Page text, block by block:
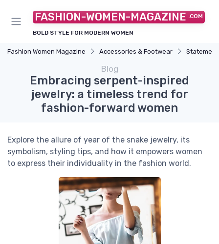
FASHION-WOMEN-MAGAZINE .COM
BOLD STYLE FOR MODERN WOMEN
Fashion Women Magazine Accessories & Footwear
Blog
Embracing serpent-inspired
jewelry: a timeless trend for
fashion-forward women
Explore the allure of year of the snake jewelry, its
symbolism, styling tips, and how it empowers women
to express their individuality in the fashion world.